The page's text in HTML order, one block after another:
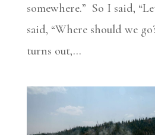
somewhere.” So I said,
said, “Where should we
turns out,...